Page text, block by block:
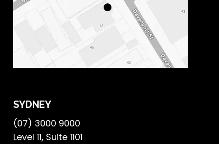
SYDNEY
(07) 3000 9000
Level 11, Suite 1101